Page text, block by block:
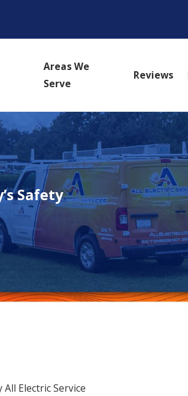
Areas We
Serve
Reviews
Safety
All Electric Service